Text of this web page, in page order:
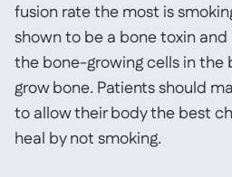
fusion rate the most is
shown to be a bone toxin
the bone-growing cells in
grow bone. Patients should
to allow their body the best
heal by not smoking.